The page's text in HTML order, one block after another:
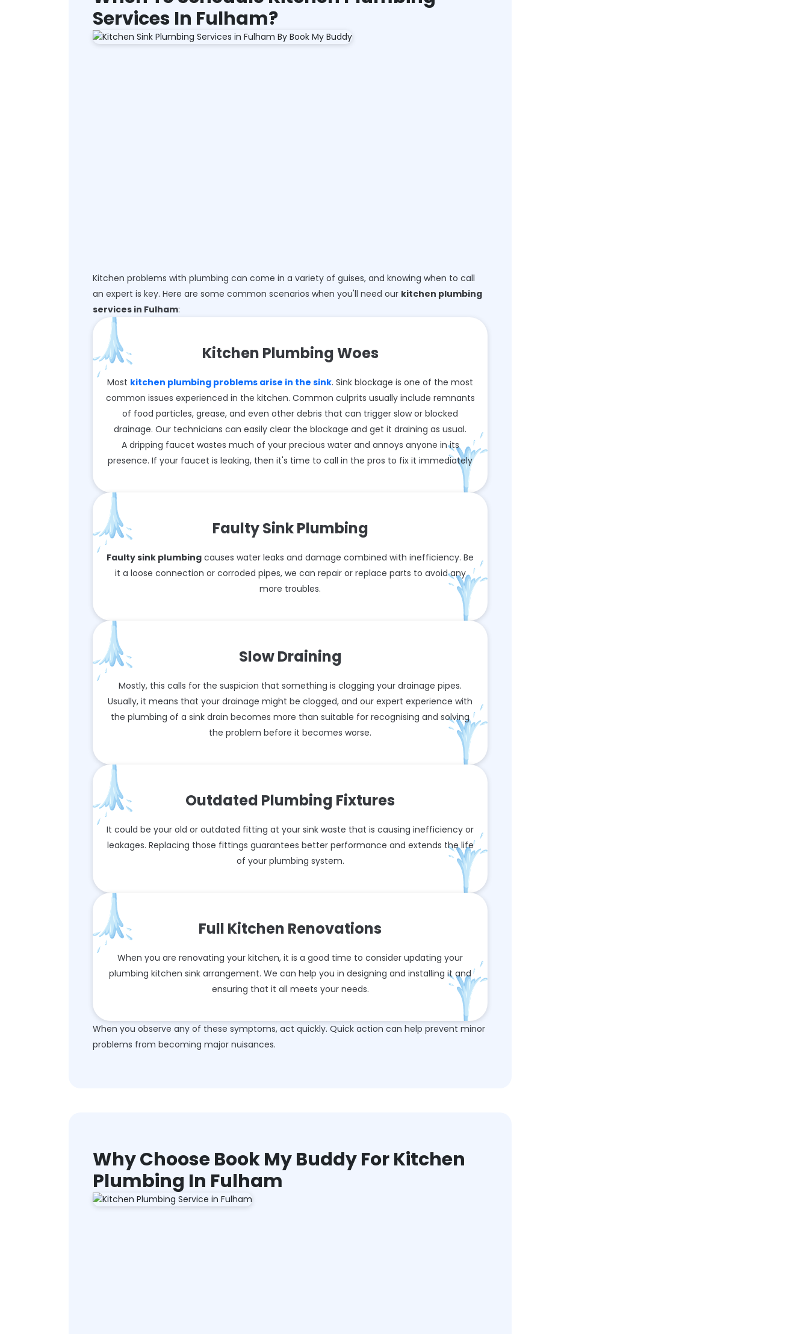
Services In Fulham?
Kitchen problems with plumbing can come in a variety of guises, and knowing when to call
an expert is key. Here are some common scenarios when you'll need our kitchen plumbing
services in Fulham:
Kitchen Plumbing Woes
Most kitchen plumbing problems arise in the sink. Sink blockage is one of the most
common issues experienced in the kitchen. Common culprits usually include remnants
of food particles, grease, and even other debris that can trigger slow or blocked
drainage. Our technicians can easily clear the blockage and get it draining as usual.
A dripping faucet wastes much of your precious water and annoys anyone in its
presence. If your faucet is leaking, then it's time to call in the pros to fix it immediately
Faulty Sink Plumbing
Faulty sink plumbing causes water leaks and damage combined with inefficiency. Be
it a loose connection or corroded pipes, we can repair or replace parts to avoid any
more troubles.
Slow Draining
Mostly, this calls for the suspicion that something is clogging your drainage pipes.
Usually, it means that your drainage might be clogged, and our expert experience with
the plumbing of a sink drain becomes more than suitable for recognising and solving
the problem before it becomes worse.
Outdated Plumbing Fixtures
It could be your old or outdated fitting at your sink waste that is causing inefficiency or
leakages. Replacing those fittings guarantees better performance and extends the life
of your plumbing system.
Full Kitchen Renovations
When you are renovating your kitchen, it is a good time to consider updating your
plumbing kitchen sink arrangement. We can help you in designing and installing it and
ensuring that it all meets your needs.
When you observe any of these symptoms, act quickly. Quick action can help prevent minor
problems from becoming major nuisances.
Why Choose Book My Buddy For Kitchen
Plumbing In Fulham